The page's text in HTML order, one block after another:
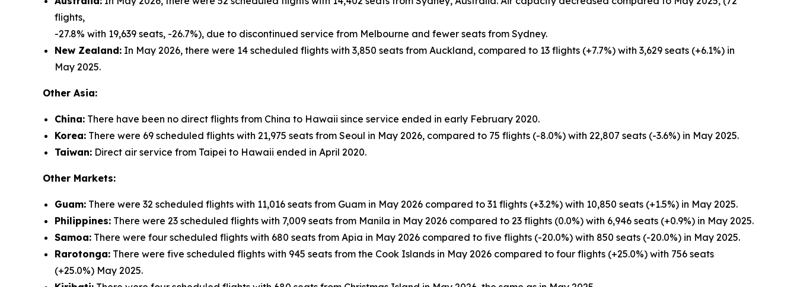
flights,
-27.8% with 19,639 seats, -26.7%), due to discontinued service from Melbourne and fewer seats from Sydney.
New Zealand: In May 2026, there were 14 scheduled flights with 3,850 seats from Auckland, compared to 13 flights (+7.7%) with 3,629 seats (+6.1%) in
May 2025.
Other Asia:
China: There have been no direct flights from China to Hawaii since service ended in early February 2020.
Korea: There were 69 scheduled flights with 21,975 seats from Seoul in May 2026, compared to 75 flights (-8.0%) with 22,807 seats (-3.6%) in May 2025.
Taiwan: Direct air service from Taipei to Hawaii ended in April 2020.
Other Markets:
Guam: There were 32 scheduled flights with 11,016 seats from Guam in May 2026 compared to 31 flights (+3.2%) with 10,850 seats (+1.5%) in May 2025.
Philippines: There were 23 scheduled flights with 7,009 seats from Manila in May 2026 compared to 23 flights (0.0%) with 6,946 seats (+0.9%) in May 2025.
Samoa: There were four scheduled flights with 680 seats from Apia in May 2026 compared to five flights (-20.0%) with 850 seats (-20.0%) in May 2025.
Rarotonga: There were five scheduled flights with 945 seats from the Cook Islands in May 2026 compared to four flights (+25.0%) with 756 seats
(+25.0%) May 2025.